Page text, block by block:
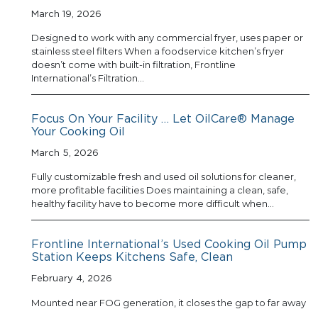
March 19, 2026
Designed to work with any commercial fryer, uses paper or
stainless steel filters When a foodservice kitchen’s fryer
doesn’t come with built-in filtration, Frontline
International’s Filtration…
Focus On Your Facility … Let OilCare® Manage
Your Cooking Oil
March 5, 2026
Fully customizable fresh and used oil solutions for cleaner,
more profitable facilities Does maintaining a clean, safe,
healthy facility have to become more difficult when…
Frontline International’s Used Cooking Oil Pump
Station Keeps Kitchens Safe, Clean
February 4, 2026
Mounted near FOG generation, it closes the gap to far away